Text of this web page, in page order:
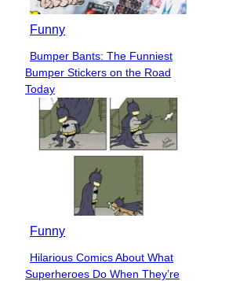
Funny
Section
Heading
Bumper Bants: The Funniest
Bumper Stickers on the Road
Today
Funny
Section
Hilarious Comics About What
Superheroes Do When They’re